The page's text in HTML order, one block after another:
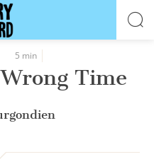
5 min
Time